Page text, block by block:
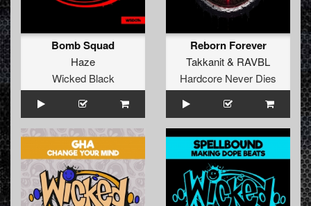
Bomb Squad
Haze
Wicked Black
Reborn Forever
Takkanit& RAVBL
Hardcore Never Dies